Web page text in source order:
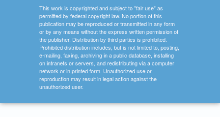
This work is copyrighted and subject to "fair use" as
permitted by federal copyright law. No portion of this
publication may be reproduced or transmitted in any form
or by any means without the express written permission of
the publisher. Distribution by third parties is prohibited.
Prohibited distribution includes, but is not limited to, posting,
e-mailing, faxing, archiving in a public database, installing
on intranets or servers, and redistributing via a computer
network or in printed form. Unauthorized use or
reproduction may result in legal action against the
unauthorized user.